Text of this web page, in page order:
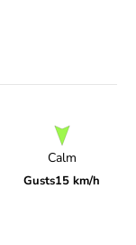
Calm
Gusts15 km/h